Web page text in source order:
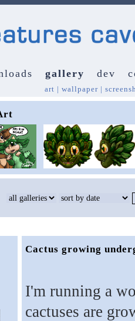
gallery dev
art | wallpaper|
Cactus growing
I'm running a
cactuses are